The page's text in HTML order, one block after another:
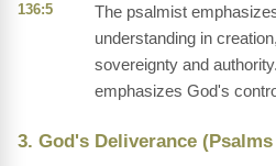
136:5
The psalmist
understanding in
sovereignty and
emphasizes God's
3. God's Deliverance (Psalms